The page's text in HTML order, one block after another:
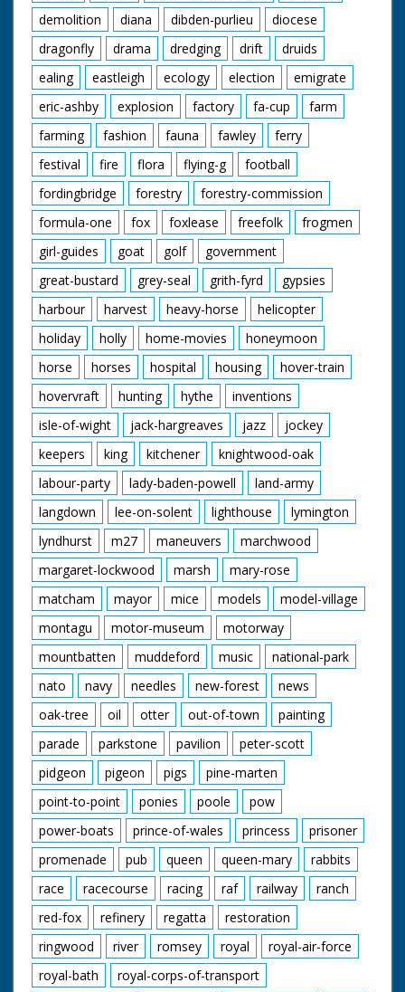
demolition
diana dibden-purlieu
diocese
dragonfly
drama dredging drift
druids
ealing
eastleigh ecology election
emigrate
eric-ashby
explosion factory fa-cup
farm
farming
fashion fauna fawley
ferry
festival
fire flora flying-g
football
fordingbridge
forestry
forestry-commission
formula-one
fox foxlease freefolk
frogmen
girl-guides
goat golf
government
great-bustard
grey-seal grith-fyrd
gypsies
harbour
harvest heavy-horse
helicopter
holiday
holly home-movies
honeymoon
horse
horses hospital housing
hover-train
hovervraft
hunting hythe
inventions
isle-of-wight
jack-hargreaves jazz
jockey
keepers
king kitchener
knightwood-oak
labour-party
lady-baden-powell
land-army
langdown
lee-on-solent lighthouse
lymington
lyndhurst
m27 maneuvers
marchwood
margaret-lockwood
marsh
mary-rose
matcham
mayor mice models
model-village
montagu
motor-museum
motorway
mountbatten
muddeford music
national-park
nato
navy needles new-forest
news
oak-tree
oil otter out-of-town
painting
parade
parkstone pavilion
peter-scott
pidgeon
pigeon pigs
pine-marten
point-to-point
ponies poole
pow
power-boats
prince-of-wales princess
prisoner
promenade
pub queen queen-mary
rabbits
race
racecourse racing raf railway
ranch
red-fox
refinery regatta
restoration
ringwood
river romsey royal
royal-air-force
royal-bath
royal-corps-of-transport